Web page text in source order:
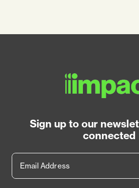
Sign up to our
connected